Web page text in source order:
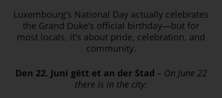
Luxembourg’s National Day actually celebrates
the Grand Duke’s official birthday—but for
most locals, it’s about pride, celebration, and
community.
Den 22. Juni gëtt et an der Stad – On June 22
there is in the city: